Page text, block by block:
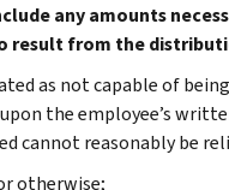
any amounts
result from the
as not capable of
the employee’s
cannot reasonably be
otherwise;